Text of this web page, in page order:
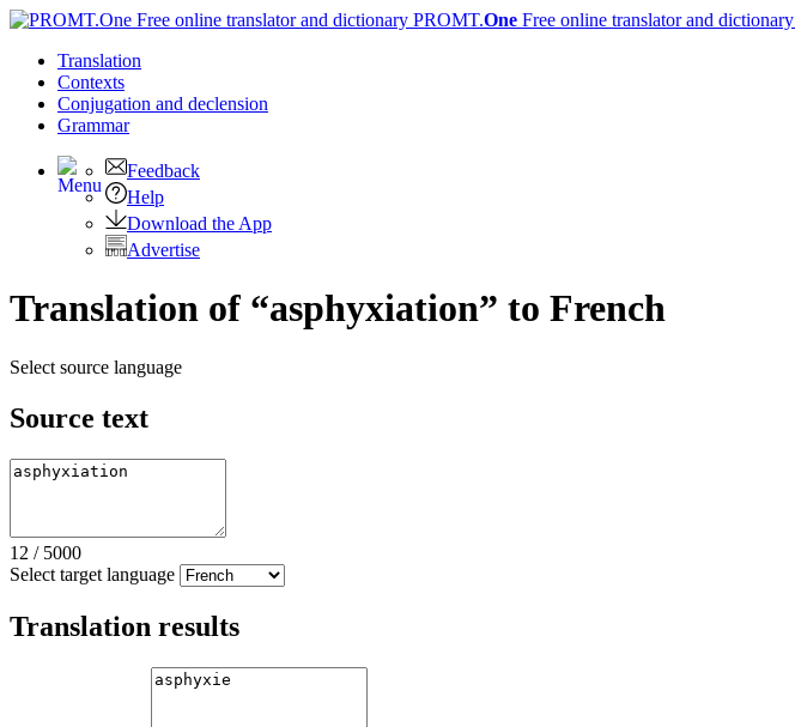
PROMT.One Free online translator and dictionary
Translation
Contexts
Conjugation and declension
Grammar
Feedback
Help
Download the App
Advertise
Translation of “asphyxiation” to French
Select source language
Source text
12 / 5000
Select target language
Translation results